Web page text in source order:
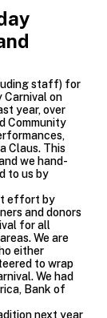
staff) for
Carnival on
year, over
Community
Claus. This
we hand-
to us by
effort by
and donors
for all
We are
either
to wrap
We had
, Bank of
next year